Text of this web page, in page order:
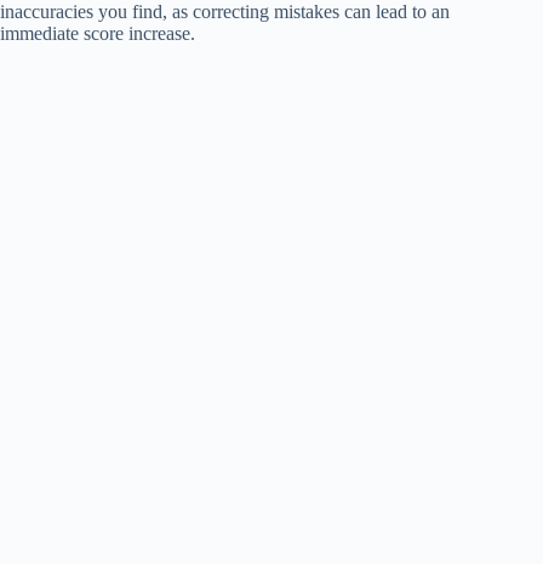
inaccuracies you find, as correcting mistakes can lead to an
immediate score increase.